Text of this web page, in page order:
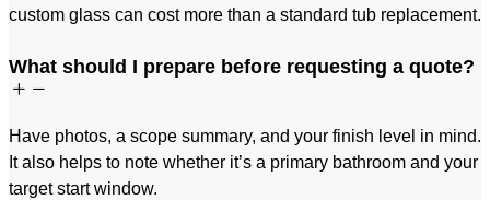
custom glass can cost more than a standard tub replacement.
What should I prepare before requesting a quote?
Have photos, a scope summary, and your finish level in mind.
It also helps to note whether it’s a primary bathroom and your
target start window.